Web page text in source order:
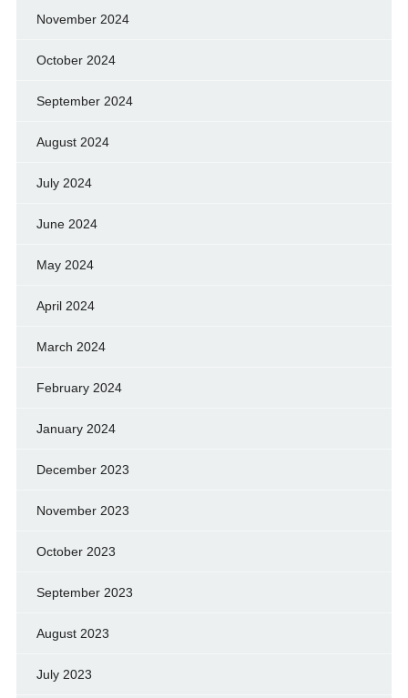
November 2024
October 2024
September 2024
August 2024
July 2024
June 2024
May 2024
April 2024
March 2024
February 2024
January 2024
December 2023
November 2023
October 2023
September 2023
August 2023
July 2023